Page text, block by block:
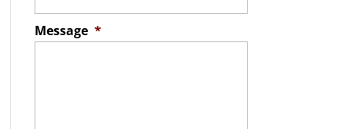
Message *